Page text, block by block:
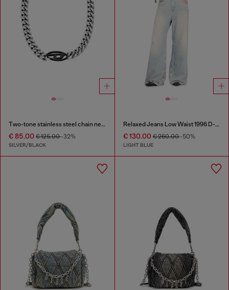
Two-tone stainless steel chain necklace
€ 85.00 € 125.00-32%
SILVER/BLACK
Relaxed Jeans Low Waist 1996 D-Sire
€ 130.00€ 260.00-50%
LIGHT BLUE